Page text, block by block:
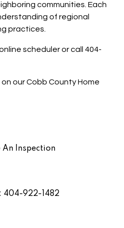
communities. Each
of regional
practices.
scheduleror call 404-
ourCobb County Home
An Inspection
404-922-1482